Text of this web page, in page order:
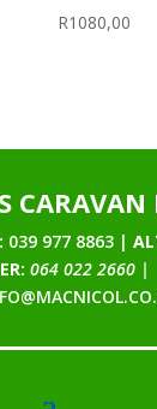
R1080,00
CARAVAN
039 977 8863 |
064 022 2660 |